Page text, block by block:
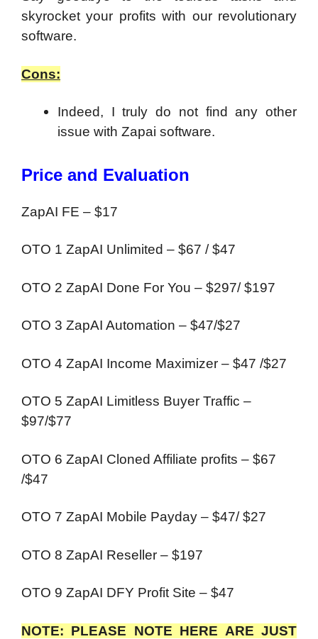
skyrocket your profits with our revolutionary
software.
Cons:
Indeed, I truly do not find any other
issue with Zapai software.
Price and Evaluation
ZapAI FE – $17
OTO 1 ZapAI Unlimited – $67 / $47
OTO 2 ZapAI Done For You – $297/ $197
OTO 3 ZapAI Automation – $47/$27
OTO 4 ZapAI Income Maximizer – $47 /$27
OTO 5 ZapAI Limitless Buyer Traffic –
$97/$77
OTO 6 ZapAI Cloned Affiliate profits – $67
/$47
OTO 7 ZapAI Mobile Payday – $47/ $27
OTO 8 ZapAI Reseller – $197
OTO 9 ZapAI DFY Profit Site – $47
NOTE: PLEASE NOTE HERE ARE JUST